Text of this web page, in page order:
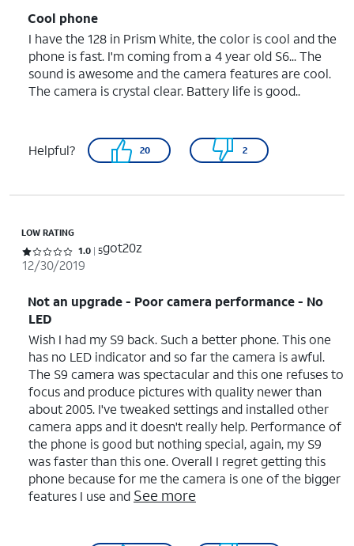
Cool phone
I have the 128 in Prism White, the color is cool and the
phone is fast. I'm coming from a 4 year old S6... The
sound is awesome and the camera features are cool.
The camera is crystal clear. Battery life is good..
Helpful? 20 2
LOW RATING
Rated 1 out of 5 stars with 5 reviews
1.0 5got20z
12/30/2019
Not an upgrade - Poor camera performance - No
LED
Wish I had my S9 back. Such a better phone. This one
has no LED indicator and so far the camera is awful.
The S9 camera was spectacular and this one refuses to
focus and produce pictures with quality newer than
about 2005. I've tweaked settings and installed other
camera apps and it doesn't really help. Performance of
the phone is good but nothing special, again, my S9
was faster than this one. Overall I regret getting this
phone because for me the camera is one of the bigger
features I use and See more